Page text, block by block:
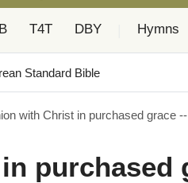
T4T DBY Hymns
with Christ in purchased grace
purchased